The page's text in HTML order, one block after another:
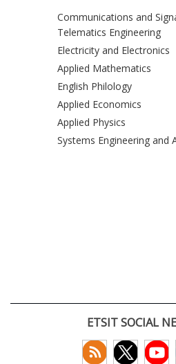
Communications and
Telematics Engineering
Electricity and Electronics
Applied Mathematics
English Philology
Applied Economics
Applied Physics
Systems Engineering and
ETSIT SOCIAL